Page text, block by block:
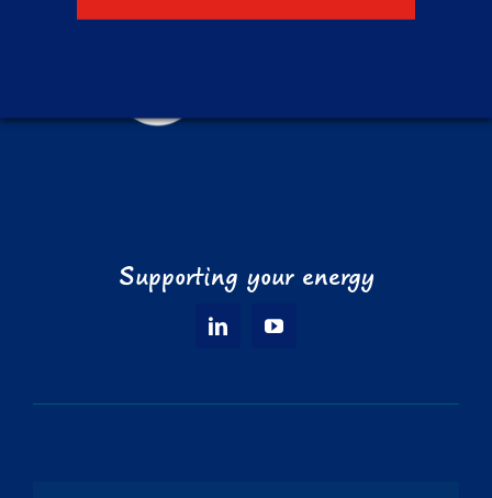
Supporting your energy